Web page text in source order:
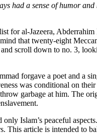
had a sense of humor and
for al-Jazeera, Abderrahim
that twenty-eight
scroll down to no. 3,
forgave a poet and a
was conditional on
garbage at him. The
only Islam’s peaceful
This article is intended to